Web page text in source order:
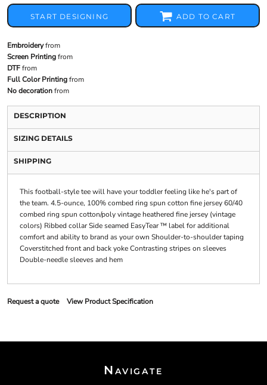
START DESIGNING ADD TO CART
Embroideryfrom
Screen Printingfrom
DTFfrom
Full Color Printingfrom
No decorationfrom
DESCRIPTION
SIZING DETAILS
SHIPPING
This football-style tee will have your toddler feeling like he's part of
the team. 4.5-ounce, 100% combed ring spun cotton fine jersey 60/40
combed ring spun cotton/poly vintage heathered fine jersey (vintage
colors) Ribbed collar Side seamed EasyTear ™ label for additional
comfort and ability to brand as your own Shoulder-to-shoulder taping
Coverstitched front and back yoke Contrasting stripes on sleeves
Double-needle sleeves and hem
Request a quote View Product Specification
Navigate